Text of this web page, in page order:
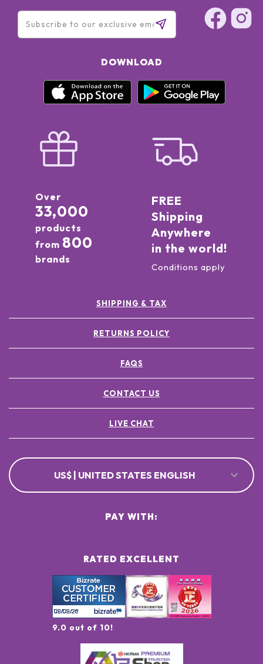
DOWNLOAD
Over
33,000
products
from 800
brands
FREE
Shipping
Anywhere
in the world!
Conditions apply
SHIPPING & TAX
RETURNS POLICY
FAQS
CONTACT US
LIVE CHAT
US$ | UNITED STATES ENGLISH
RATED EXCELLENT
9.0 out of 10!
PAY WITH: